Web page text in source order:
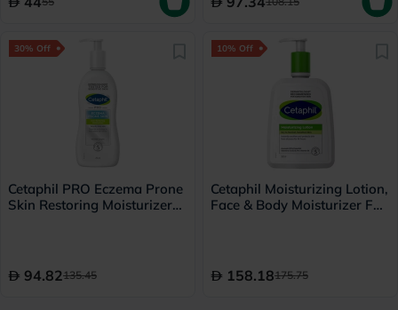
30% Off
Cetaphil PRO Eczema Prone
Skin Restoring Moisturizer
94.82135.45
10% Off
Cetaphil Moisturizing Lotion,
Face & Body Moisturizer For
158.18175.75